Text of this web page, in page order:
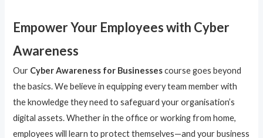
Empower Your Employees with Cyber
Awareness
Our Cyber Awareness for Businessescourse goes beyond
the basics. We believe in equipping every team member with
the knowledge they need to safeguard your organisation’s
digital assets. Whether in the office or working from home,
employees will learn to protect themselves—and your business